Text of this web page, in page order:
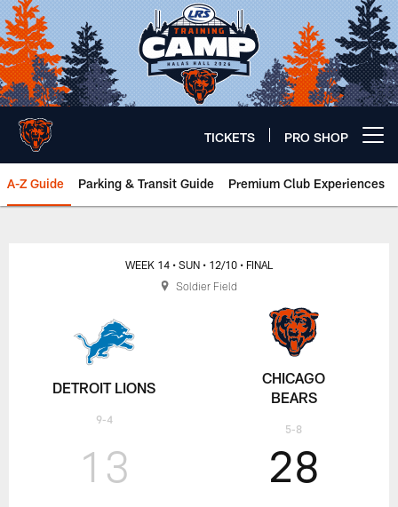
Skip
to
main
content
TICKETS PRO SHOP
A-Z Guide Parking & Transit Guide Premium Club Experiences
Chicago Bears 🐻⬇️
DETROIT LIONS
9-4
WEEK 14 • SUN • 12/10 • FINAL
13 28
CHICAGO
BEARS
5-8
Soldier Field